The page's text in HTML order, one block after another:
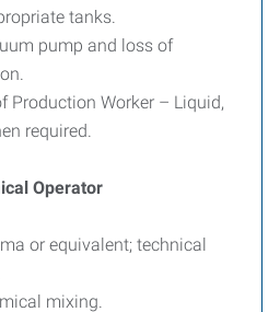
tanks.
pump and loss of
Production Worker – Liquid,
required.
Operator
or equivalent; technical
mixing.